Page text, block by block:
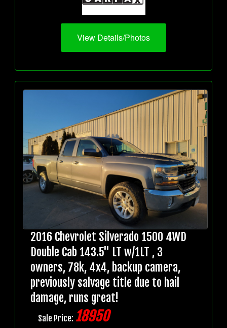
View Details/Photos
2016 Chevrolet Silverado 1500 4WD
Double Cab 143.5" LT w/1LT , 3
owners, 78k, 4x4, backup camera,
previously salvage title due to hail
damage, runs great!
Sale Price: 18950